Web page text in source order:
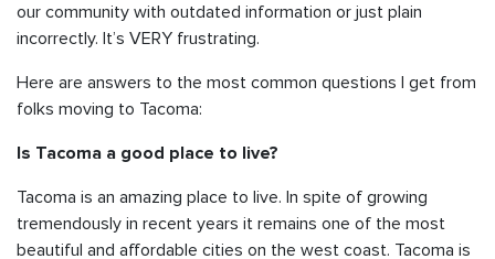
our community with outdated information or just plain
incorrectly. It’s VERY frustrating.
Here are answers to the most common questions I get from
folks moving to Tacoma:
Is Tacoma a good place to live?
Tacoma is an amazing place to live. In spite of growing
tremendously in recent years it remains one of the most
beautiful and affordable cities on the west coast. Tacoma is